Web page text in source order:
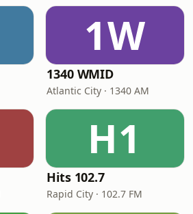
1W
1340 WMID
Atlantic City · 1340 AM
H1
Hits 102.7
Rapid City · 102.7 FM